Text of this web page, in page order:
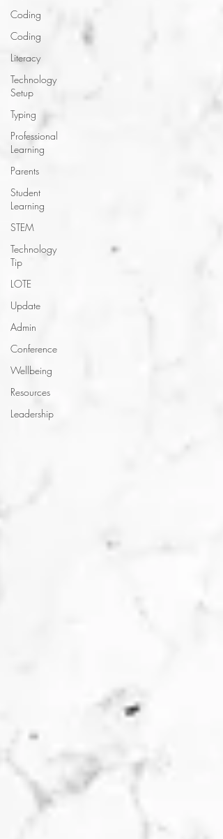
Coding
Coding
Literacy
Technology
Setup
Typing
Professional
Learning
Parents
Student
Learning
STEM
Technology
Tip
LOTE
Update
Admin
Conference
Wellbeing
Resources
Leadership